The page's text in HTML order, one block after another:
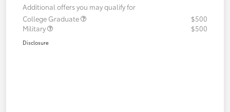
Additional offers you may qualify for
College Graduate
$500
Military
$500
Disclosure